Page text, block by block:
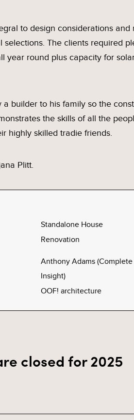
to design considerations
selections. The clients required
year round plus capacity for
a builder to his family so the
the skills of all the
highly skilled tradie friends.
Plitt.
Standalone House
Renovation
Anthony Adams
Insight)
OOF! architecture
closed for 2025